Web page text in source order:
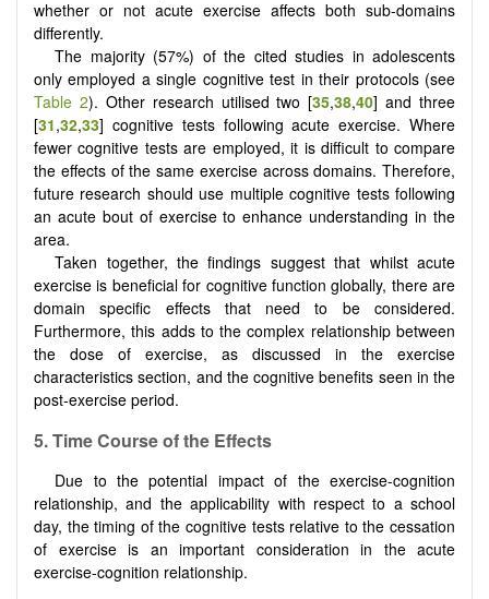
whether or not acute exercise affects both sub-domains
differently.
The majority (57%) of the cited studies in adolescents
only employed a single cognitive test in their protocols (see
Table 2). Other research utilised two [35,38,40] and three
[31,32,33] cognitive tests following acute exercise. Where
fewer cognitive tests are employed, it is difficult to compare
the effects of the same exercise across domains. Therefore,
future research should use multiple cognitive tests following
an acute bout of exercise to enhance understanding in the
area.
Taken together, the findings suggest that whilst acute
exercise is beneficial for cognitive function globally, there are
domain specific effects that need to be considered.
Furthermore, this adds to the complex relationship between
the dose of exercise, as discussed in the exercise
characteristics section, and the cognitive benefits seen in the
post-exercise period.
5.Time Course of the Effects
Due to the potential impact of the exercise-cognition
relationship, and the applicability with respect to a school
day, the timing of the cognitive tests relative to the cessation
of exercise is an important consideration in the acute
exercise-cognition relationship.